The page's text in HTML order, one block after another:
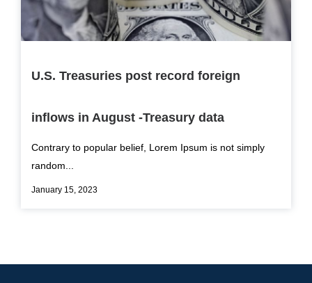
U.S. Treasuries post record foreign
inflows in August -Treasury data
Contrary to popular belief, Lorem Ipsum is not simply
random...
January 15, 2023